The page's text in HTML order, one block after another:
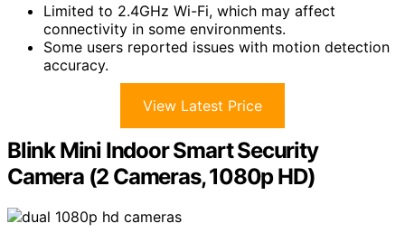
Limited to 2.4GHz Wi-Fi, which may affect
connectivity in some environments.
Some users reported issues with motion detection
accuracy.
View Latest Price
Blink Mini Indoor Smart Security
Camera (2 Cameras, 1080p HD)